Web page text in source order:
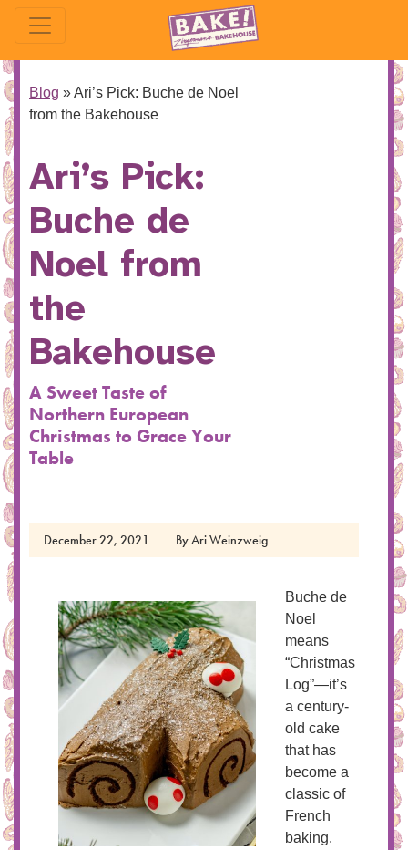
Blog »Ari’s Pick: Buche de Noel
from the Bakehouse
Ari’s Pick:
Buche de
Noel from
the
Bakehouse
A Sweet Taste of
Northern European
Christmas to Grace Your
Table
December 22, 2021 ByAri Weinzweig
Buche de
Noel
means
“Christmas
Log”—it’s
a century-
old cake
that has
become a
classic of
French
baking.